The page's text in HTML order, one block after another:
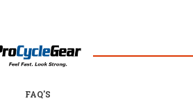
FAQ'S